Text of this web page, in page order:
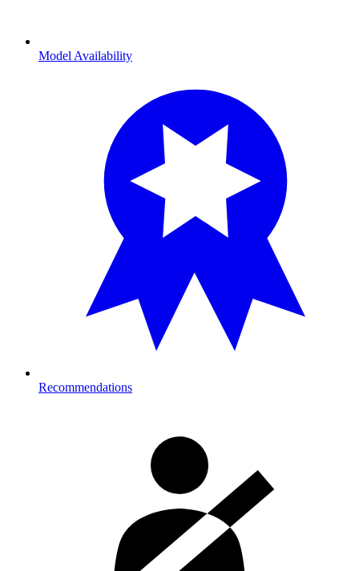
Model Availability
Recommendations